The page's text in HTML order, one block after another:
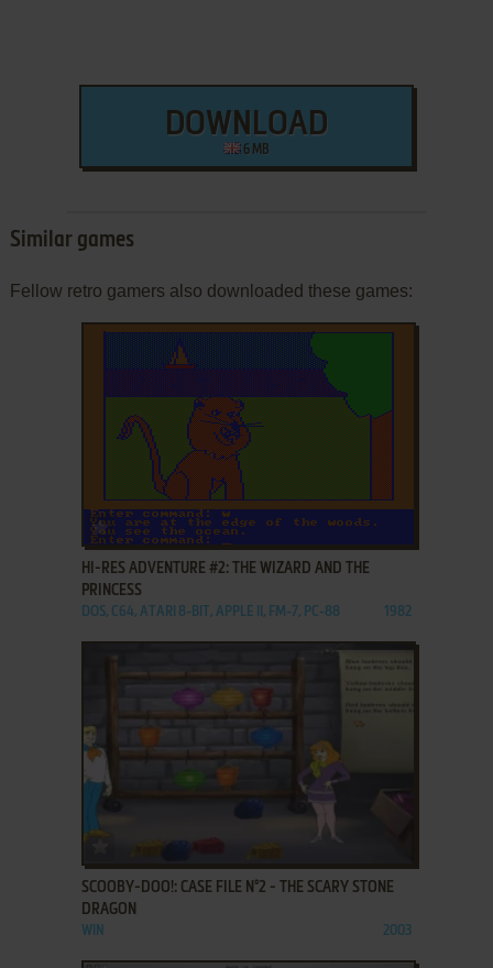
DOWNLOAD
6 MB
Similar games
Fellow retro gamers also downloaded these games:
ADD TO FAVORITES
HI-RES ADVENTURE #2: THE WIZARD AND THE
PRINCESS
DOS, C64, ATARI 8-BIT, APPLE II, FM-7, PC-88 1982
ADD TO FAVORITES
SCOOBY-DOO!: CASE FILE N°2 - THE SCARY STONE
DRAGON
WIN 2003